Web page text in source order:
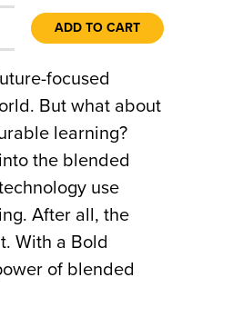
ADD TO CART
focused
But what about
learning?
the blended
use
After all, the
With a Bold
of blended